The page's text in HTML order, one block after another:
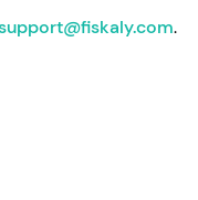
.